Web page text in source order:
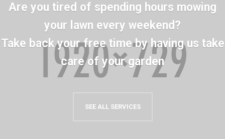
Are you tired of spending hours mowing
your lawn every weekend?
Take back your free time by having us take
care of your garden
SEE ALL SERVICES